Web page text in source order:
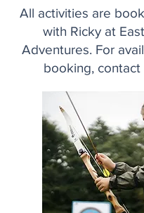
All activities are
with Ricky at
Adventures. For
booking, contact